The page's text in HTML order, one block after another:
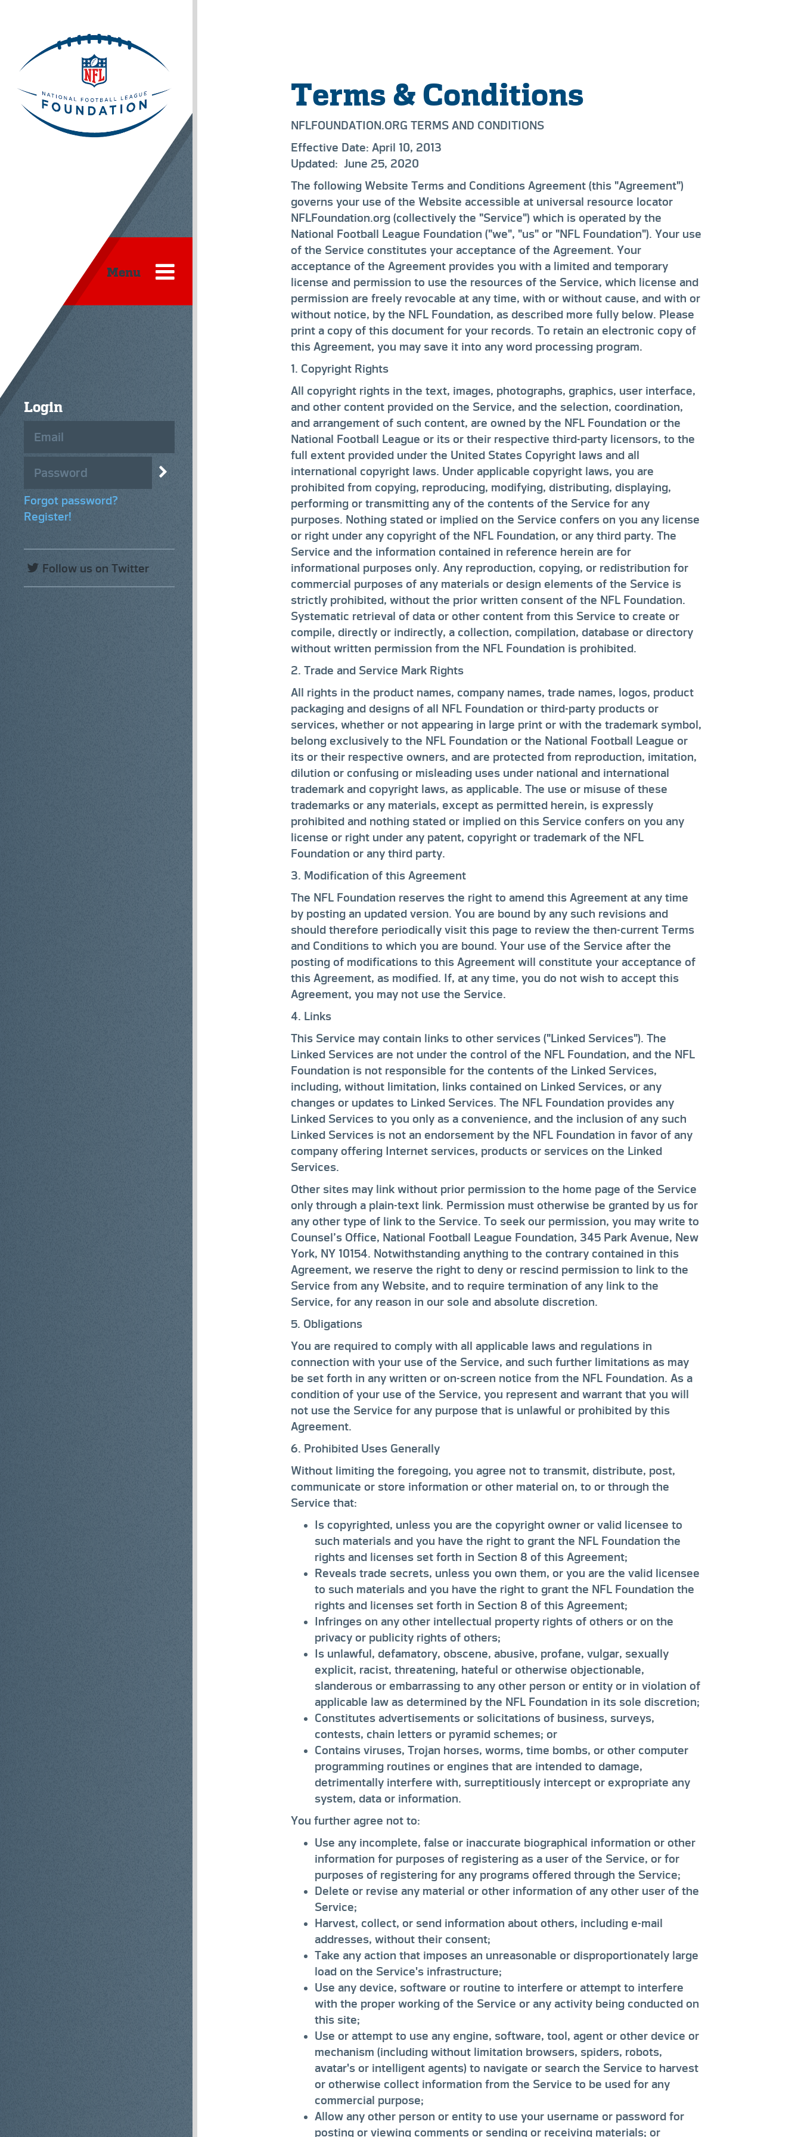
Menu
Login
Forgot password?
Register!
Follow us on Twitter
Terms & Conditions
NFLFOUNDATION.ORG TERMS AND CONDITIONS
Effective Date: April 10, 2013
Updated: June 25, 2020
The following Website Terms and Conditions Agreement (this "Agreement")
governs your use of the Website accessible at universal resource locator
NFLFoundation.org (collectively the "Service") which is operated by the
National Football League Foundation ("we", "us" or "NFL Foundation"). Your use
of the Service constitutes your acceptance of the Agreement. Your
acceptance of the Agreement provides you with a limited and temporary
license and permission to use the resources of the Service, which license and
permission are freely revocable at any time, with or without cause, and with or
without notice, by the NFL Foundation, as described more fully below. Please
print a copy of this document for your records. To retain an electronic copy of
this Agreement, you may save it into any word processing program.
1. Copyright Rights
All copyright rights in the text, images, photographs, graphics, user interface,
and other content provided on the Service, and the selection, coordination,
and arrangement of such content, are owned by the NFL Foundation or the
National Football League or its or their respective third-party licensors, to the
full extent provided under the United States Copyright laws and all
international copyright laws. Under applicable copyright laws, you are
prohibited from copying, reproducing, modifying, distributing, displaying,
performing or transmitting any of the contents of the Service for any
purposes. Nothing stated or implied on the Service confers on you any license
or right under any copyright of the NFL Foundation, or any third party. The
Service and the information contained in reference herein are for
informational purposes only. Any reproduction, copying, or redistribution for
commercial purposes of any materials or design elements of the Service is
strictly prohibited, without the prior written consent of the NFL Foundation.
Systematic retrieval of data or other content from this Service to create or
compile, directly or indirectly, a collection, compilation, database or directory
without written permission from the NFL Foundation is prohibited.
2. Trade and Service Mark Rights
All rights in the product names, company names, trade names, logos, product
packaging and designs of all NFL Foundation or third-party products or
services, whether or not appearing in large print or with the trademark symbol,
belong exclusively to the NFL Foundation or the National Football League or
its or their respective owners, and are protected from reproduction, imitation,
dilution or confusing or misleading uses under national and international
trademark and copyright laws, as applicable. The use or misuse of these
trademarks or any materials, except as permitted herein, is expressly
prohibited and nothing stated or implied on this Service confers on you any
license or right under any patent, copyright or trademark of the NFL
Foundation or any third party.
3. Modification of this Agreement
The NFL Foundation reserves the right to amend this Agreement at any time
by posting an updated version. You are bound by any such revisions and
should therefore periodically visit this page to review the then-current Terms
and Conditions to which you are bound. Your use of the Service after the
posting of modifications to this Agreement will constitute your acceptance of
this Agreement, as modified. If, at any time, you do not wish to accept this
Agreement, you may not use the Service.
4. Links
This Service may contain links to other services ("Linked Services"). The
Linked Services are not under the control of the NFL Foundation, and the NFL
Foundation is not responsible for the contents of the Linked Services,
including, without limitation, links contained on Linked Services, or any
changes or updates to Linked Services. The NFL Foundation provides any
Linked Services to you only as a convenience, and the inclusion of any such
Linked Services is not an endorsement by the NFL Foundation in favor of any
company offering Internet services, products or services on the Linked
Services.
Other sites may link without prior permission to the home page of the Service
only through a plain-text link. Permission must otherwise be granted by us for
any other type of link to the Service. To seek our permission, you may write to
Counsel’s Office, National Football League Foundation, 345 Park Avenue, New
York, NY 10154. Notwithstanding anything to the contrary contained in this
Agreement, we reserve the right to deny or rescind permission to link to the
Service from any Website, and to require termination of any link to the
Service, for any reason in our sole and absolute discretion.
5. Obligations
You are required to comply with all applicable laws and regulations in
connection with your use of the Service, and such further limitations as may
be set forth in any written or on-screen notice from the NFL Foundation. As a
condition of your use of the Service, you represent and warrant that you will
not use the Service for any purpose that is unlawful or prohibited by this
Agreement.
6. Prohibited Uses Generally
Without limiting the foregoing, you agree not to transmit, distribute, post,
communicate or store information or other material on, to or through the
Service that:
Is copyrighted, unless you are the copyright owner or valid licensee to
such materials and you have the right to grant the NFL Foundation the
rights and licenses set forth in Section 8 of this Agreement;
Reveals trade secrets, unless you own them, or you are the valid licensee
to such materials and you have the right to grant the NFL Foundation the
rights and licenses set forth in Section 8 of this Agreement;
Infringes on any other intellectual property rights of others or on the
privacy or publicity rights of others;
Is unlawful, defamatory, obscene, abusive, profane, vulgar, sexually
explicit, racist, threatening, hateful or otherwise objectionable,
slanderous or embarrassing to any other person or entity or in violation of
applicable law as determined by the NFL Foundation in its sole discretion;
Constitutes advertisements or solicitations of business, surveys,
contests, chain letters or pyramid schemes; or
Contains viruses, Trojan horses, worms, time bombs, or other computer
programming routines or engines that are intended to damage,
detrimentally interfere with, surreptitiously intercept or expropriate any
system, data or information.
You further agree not to:
Use any incomplete, false or inaccurate biographical information or other
information for purposes of registering as a user of the Service, or for
purposes of registering for any programs offered through the Service;
Delete or revise any material or other information of any other user of the
Service;
Harvest, collect, or send information about others, including e-mail
addresses, without their consent;
Take any action that imposes an unreasonable or disproportionately large
load on the Service's infrastructure;
Use any device, software or routine to interfere or attempt to interfere
with the proper working of the Service or any activity being conducted on
this site;
Use or attempt to use any engine, software, tool, agent or other device or
mechanism (including without limitation browsers, spiders, robots,
avatar's or intelligent agents) to navigate or search the Service to harvest
or otherwise collect information from the Service to be used for any
commercial purpose;
Allow any other person or entity to use your username or password for
posting or viewing comments or sending or receiving materials; or